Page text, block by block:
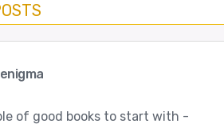
of good books to start with -